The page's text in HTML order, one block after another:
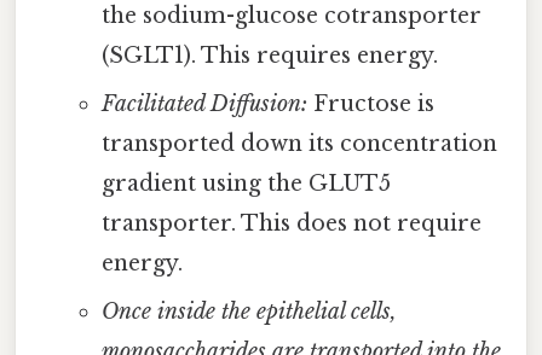
the sodium-glucose cotransporter
(SGLT1). This requires energy.
Facilitated Diffusion: Fructose is
transported down its concentration
gradient using the GLUT5
transporter. This does not require
energy.
Once inside the epithelial cells,